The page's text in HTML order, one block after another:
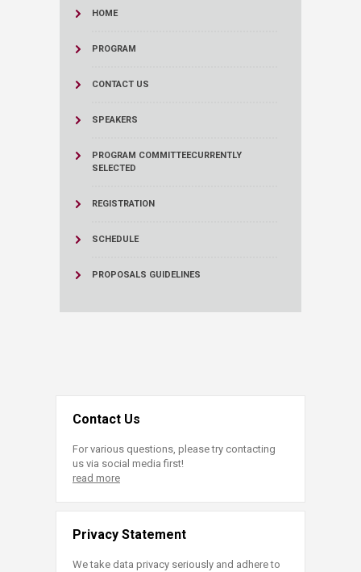
HOME
PROGRAM
CONTACT US
SPEAKERS
PROGRAM COMMITTEECURRENTLY
SELECTED
REGISTRATION
SCHEDULE
PROPOSALS GUIDELINES
Contact Us
For various questions, please try contacting
us via social media first!
read more
Privacy Statement
We take data privacy seriously and adhere to